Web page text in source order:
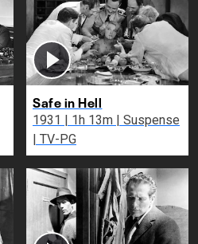
Safe in Hell
1931 | 1h 13m | Suspense
| TV-PG